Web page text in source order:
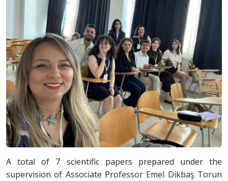
A total of 7 scientific papers prepared under the
supervision of Associate Professor Emel Dikbaş Torun